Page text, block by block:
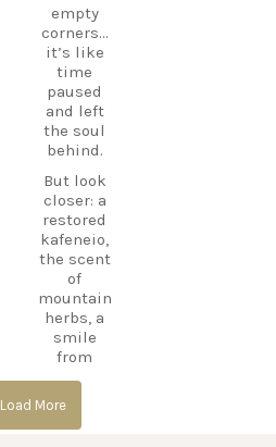
ExploreKo
s
SummerI
nGreece
TravelInsp
iration …
12
0
empty
corners…
it’s like
time
paused
and left
the soul
behind.
But look
closer: a
restored
kafeneio,
the scent
of
mountain
herbs, a
smile
from
the
memory
Load More